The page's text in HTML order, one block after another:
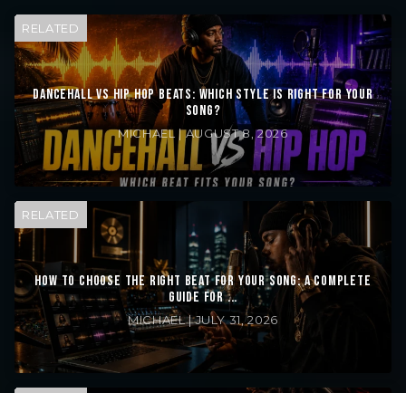
RELATED
DANCEHALL VS HIP HOP BEATS: WHICH STYLE IS RIGHT FOR YOUR
SONG?
MICHAEL | AUGUST 8, 2026
RELATED
HOW TO CHOOSE THE RIGHT BEAT FOR YOUR SONG: A COMPLETE
GUIDE FOR ...
MICHAEL | JULY 31, 2026